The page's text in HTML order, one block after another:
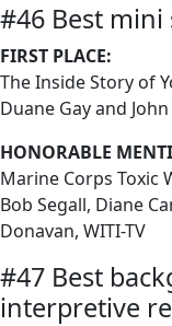
#46 Best mini
FIRST PLACE:
The Inside Story of
Duane Gay and
HONORABLE
Marine Corps Toxic
Bob Segall, Diane
Donavan, WITI-TV
#47 Best
interpretive